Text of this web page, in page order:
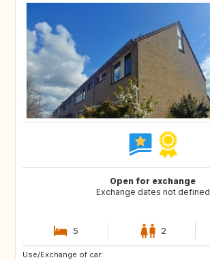
Open for exchange
Exchange dates not defined
5 2
Use/Exchange of car:
FR